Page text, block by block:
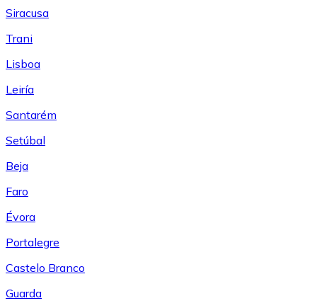
Siracusa
Trani
Lisboa
Leiría
Santarém
Setúbal
Beja
Faro
Évora
Portalegre
Castelo Branco
Guarda